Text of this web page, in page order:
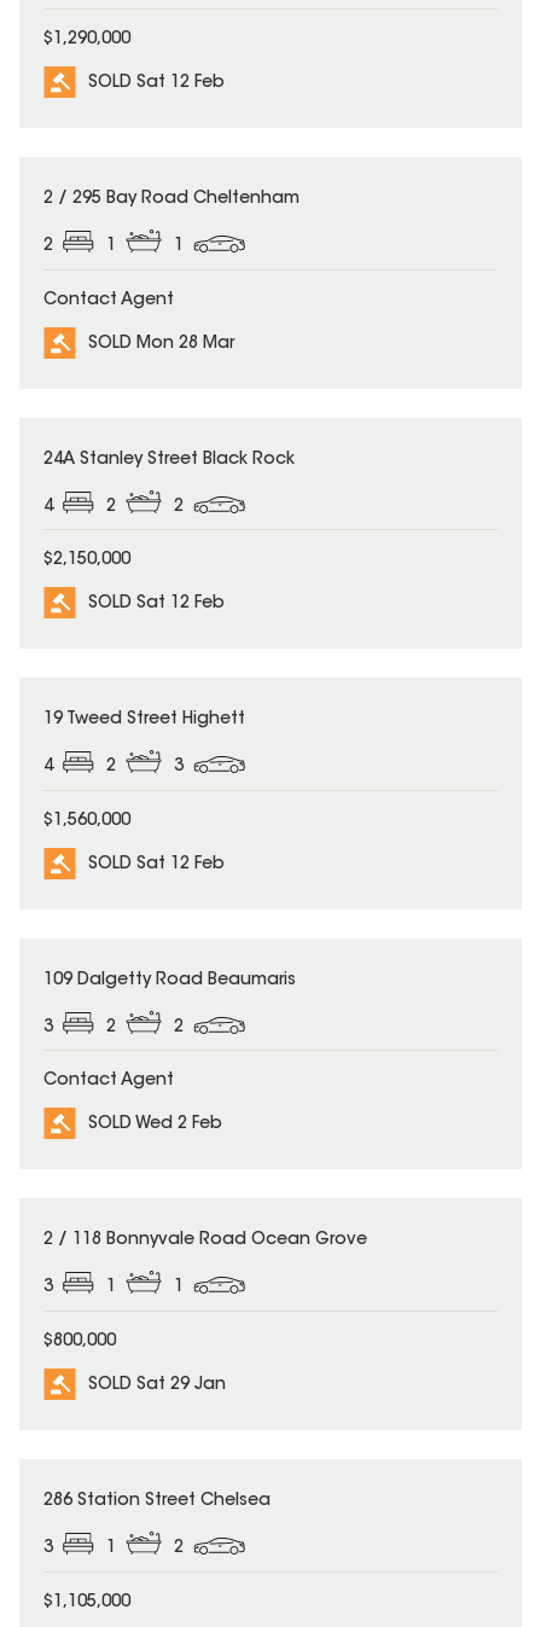
$1,290,000
SOLD Sat 12 Feb
SOLD
2 / 295 Bay Road Cheltenham
2 1 1
Contact Agent
SOLD Mon 28 Mar
SOLD
24A Stanley Street Black Rock
4 2 2
$2,150,000
SOLD Sat 12 Feb
SOLD
19 Tweed Street Highett
4 2 3
$1,560,000
SOLD Sat 12 Feb
SOLD
109 Dalgetty Road Beaumaris
3 2 2
Contact Agent
SOLD Wed 2 Feb
SOLD
2 / 118 Bonnyvale Road Ocean Grove
3 1 1
$800,000
SOLD Sat 29 Jan
SOLD
286 Station Street Chelsea
3 1 2
$1,105,000